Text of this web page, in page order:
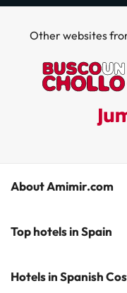
Other websites
About Amimir.com
Meet our team
Subscribe to our
Top hotels in Spain
Hotels in Salou
Hotels in Spanish